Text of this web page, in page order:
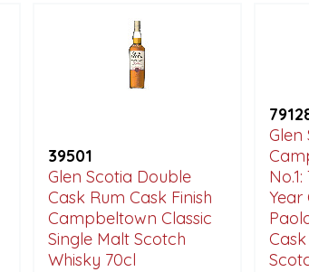
39501
Glen Scotia Double
Cask Rum Cask Finish
Campbeltown Classic
Single Malt Scotch
Whisky 70cl
Year